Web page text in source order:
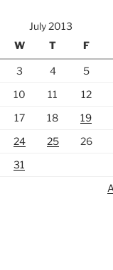
July 2013
W T F
3 4 5
10 11 12
17 18 19
24 25 26
31